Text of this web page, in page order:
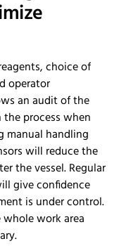
choice of
operator
an audit of the
process when
manual handling
will reduce the
the vessel. Regular
give confidence
is under control.
work area